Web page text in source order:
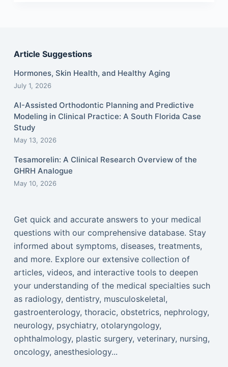
Article Suggestions
Hormones, Skin Health, and Healthy Aging
July 1, 2026
AI-Assisted Orthodontic Planning and Predictive
Modeling in Clinical Practice: A South Florida Case
Study
May 13, 2026
Tesamorelin: A Clinical Research Overview of the
GHRH Analogue
May 10, 2026
Get quick and accurate answers to your medical
questions with our comprehensive database. Stay
informed about symptoms, diseases, treatments,
and more. Explore our extensive collection of
articles, videos, and interactive tools to deepen
your understanding of the medical specialties such
as radiology, dentistry, musculoskeletal,
gastroenterology, thoracic, obstetrics, nephrology,
neurology, psychiatry, otolaryngology,
ophthalmology, plastic surgery, veterinary, nursing,
oncology, anesthesiology...